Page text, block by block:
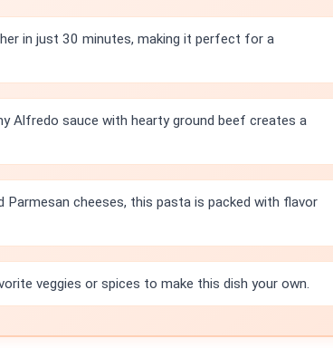
in just 30 minutes, making it perfect for a
Alfredo sauce with hearty ground beef creates a
Parmesan cheeses, this pasta is packed with flavor
veggies or spices to make this dish your own.